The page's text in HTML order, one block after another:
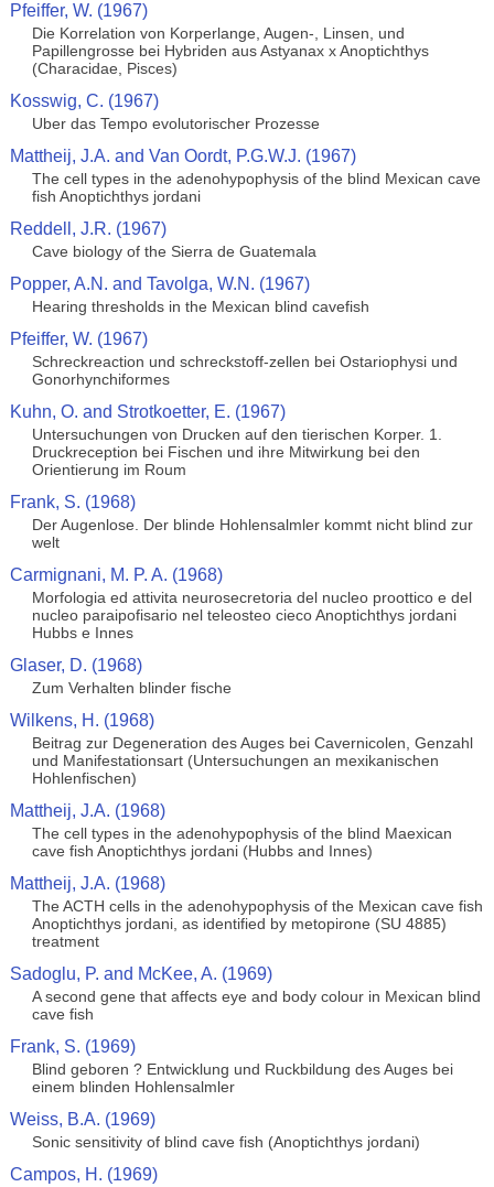
Pfeiffer, W. (1967)
Die Korrelation von Korperlange, Augen-, Linsen, und
Papillengrosse bei Hybriden aus Astyanax x Anoptichthys
(Characidae, Pisces)
Kosswig, C. (1967)
Uber das Tempo evolutorischer Prozesse
Mattheij, J.A. and Van Oordt, P.G.W.J. (1967)
The cell types in the adenohypophysis of the blind Mexican cave
fish Anoptichthys jordani
Reddell, J.R. (1967)
Cave biology of the Sierra de Guatemala
Popper, A.N. and Tavolga, W.N. (1967)
Hearing thresholds in the Mexican blind cavefish
Pfeiffer, W. (1967)
Schreckreaction und schreckstoff-zellen bei Ostariophysi und
Gonorhynchiformes
Kuhn, O. and Strotkoetter, E. (1967)
Untersuchungen von Drucken auf den tierischen Korper. 1.
Druckreception bei Fischen und ihre Mitwirkung bei den
Orientierung im Roum
Frank, S. (1968)
Der Augenlose. Der blinde Hohlensalmler kommt nicht blind zur
welt
Carmignani, M. P. A. (1968)
Morfologia ed attivita neurosecretoria del nucleo proottico e del
nucleo paraipofisario nel teleosteo cieco Anoptichthys jordani
Hubbs e Innes
Glaser, D. (1968)
Zum Verhalten blinder fische
Wilkens, H. (1968)
Beitrag zur Degeneration des Auges bei Cavernicolen, Genzahl
und Manifestationsart (Untersuchungen an mexikanischen
Hohlenfischen)
Mattheij, J.A. (1968)
The cell types in the adenohypophysis of the blind Maexican
cave fish Anoptichthys jordani (Hubbs and Innes)
Mattheij, J.A. (1968)
The ACTH cells in the adenohypophysis of the Mexican cave fish
Anoptichthys jordani, as identified by metopirone (SU 4885)
treatment
Sadoglu, P. and McKee, A. (1969)
A second gene that affects eye and body colour in Mexican blind
cave fish
Frank, S. (1969)
Blind geboren ? Entwicklung und Ruckbildung des Auges bei
einem blinden Hohlensalmler
Weiss, B.A. (1969)
Sonic sensitivity of blind cave fish (Anoptichthys jordani)
Campos, H. (1969)